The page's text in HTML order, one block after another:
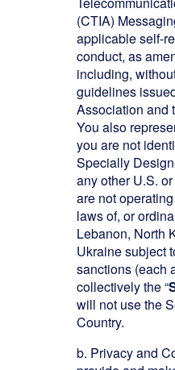
(CTIA)
applicable self-
conduct, as
including,
guidelines
Association and
You also
you are not
Specially
any other U.S.
are not
laws of, or
Lebanon, North
Ukraine subject
sanctions (each
collectively the “
will not use the
Country.
b. Privacy and